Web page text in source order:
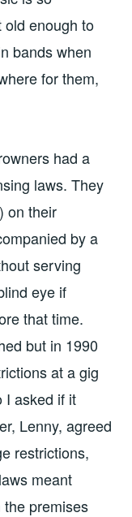
old enough to
bands when
for them,
had a
laws. They
on their
by a
serving
eye if
that time.
but in 1990
at a gig
I asked if it
Lenny, agreed
restrictions,
meant
the premises